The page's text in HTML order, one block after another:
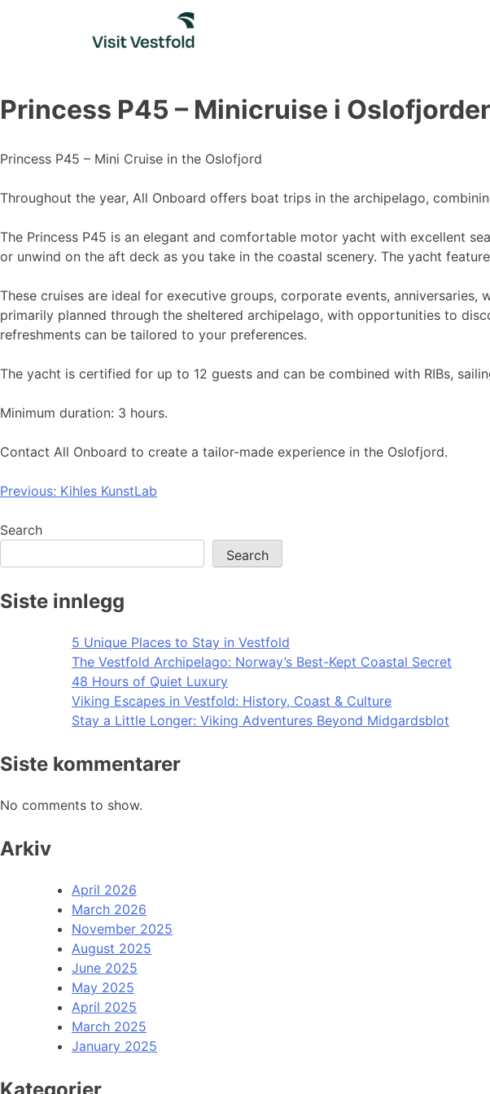
Princess P45 – Minicruise i
Princess P45 – Mini Cruise in the Oslofjord
Throughout the year, All Onboard offers boat trips in the archipelago,
The Princess P45 is an elegant and comfortable motor yacht with excellent
or unwind on the aft deck as you take in the coastal scenery. The yacht
These cruises are ideal for executive groups, corporate events,
primarily planned through the sheltered archipelago, with opportunities to
refreshments can be tailored to your preferences.
The yacht is certified for up to 12 guests and can be combined with RIBs,
Minimum duration: 3 hours.
Contact All Onboard to create a tailor-made experience in the Oslofjord.
Post
navigation
Previous: Kihles KunstLab
Search
Search
Siste innlegg
5 Unique Places to Stay in Vestfold
The Vestfold Archipelago: Norway’s Best-Kept Coastal Secret
48 Hours of Quiet Luxury
Viking Escapes in Vestfold: History, Coast & Culture
Stay a Little Longer: Viking Adventures Beyond Midgardsblot
Siste kommentarer
No comments to show.
Arkiv
April 2026
March 2026
November 2025
August 2025
June 2025
May 2025
April 2025
March 2025
January 2025